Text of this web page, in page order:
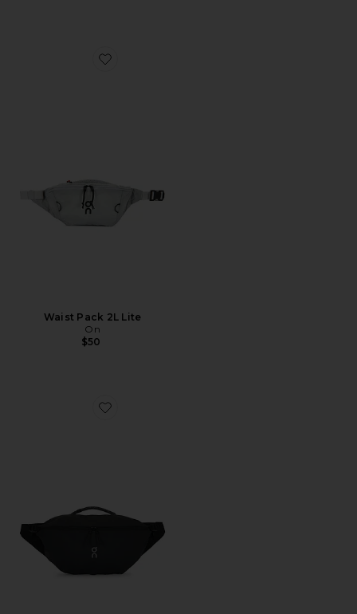
Favorite Waist Pack 2L Lite
Waist Pack 2L Lite
On
$50
Favorite Sling Pack 9L